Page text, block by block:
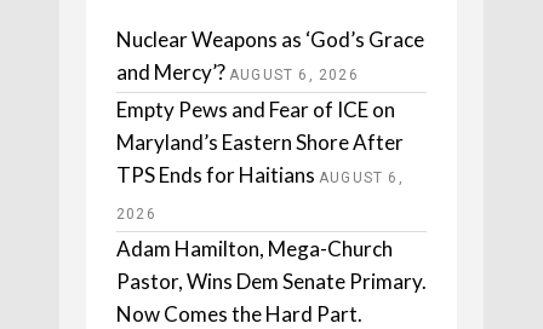
Nuclear Weapons as ‘God’s Grace
and Mercy’? AUGUST 6, 2026
Empty Pews and Fear of ICE on
Maryland’s Eastern Shore After
TPS Ends for Haitians AUGUST 6,
2026
Adam Hamilton, Mega-Church
Pastor, Wins Dem Senate Primary.
Now Comes the Hard Part.